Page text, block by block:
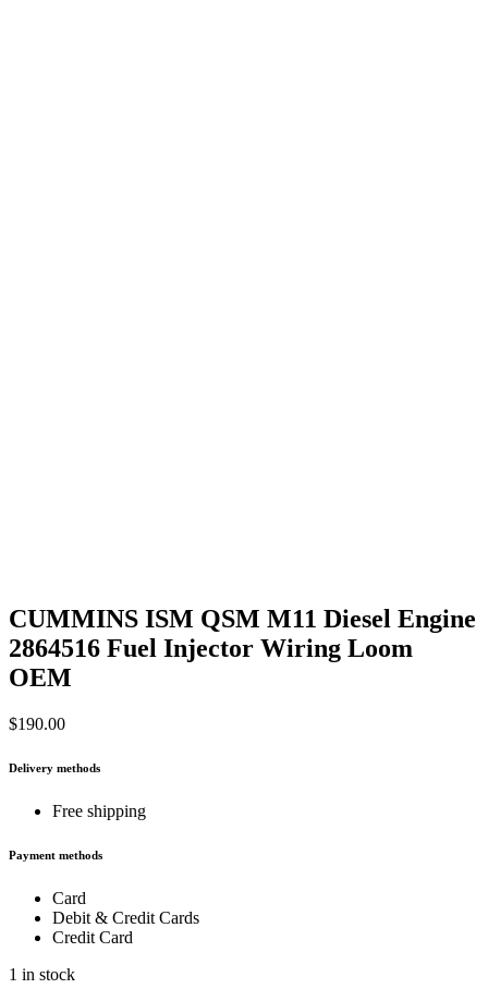
CUMMINS ISM QSM M11 Diesel Engine
2864516 Fuel Injector Wiring Loom
OEM
$190.00
Delivery methods
Free shipping
Payment methods
Card
Debit & Credit Cards
Credit Card
1 in stock